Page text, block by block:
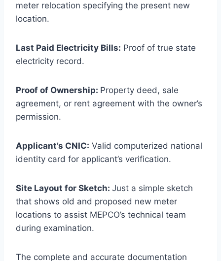
meter relocation specifying the present new
location.
Last Paid Electricity Bills: Proof of true state
electricity record.
Proof of Ownership: Property deed, sale
agreement, or rent agreement with the owner’s
permission.
Applicant’s CNIC: Valid computerized national
identity card for applicant’s verification.
Site Layout for Sketch: Just a simple sketch
that shows old and proposed new meter
locations to assist MEPCO’s technical team
during examination.
The complete and accurate documentation